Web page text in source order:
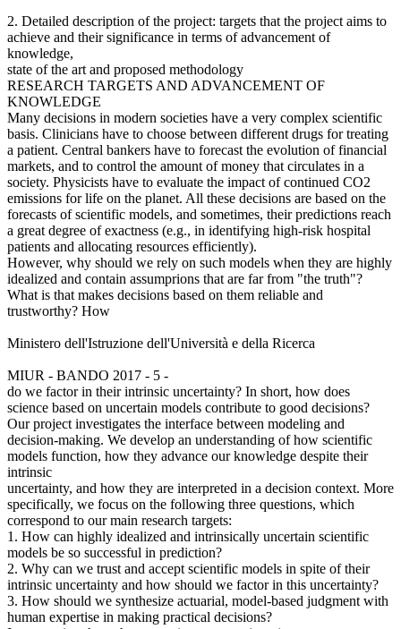
2. Detailed description of the project: targets that the project aims to
achieve and their significance in terms of advancement of
knowledge,
state of the art and proposed methodology
RESEARCH TARGETS AND ADVANCEMENT OF
KNOWLEDGE
Many decisions in modern societies have a very complex scientific
basis. Clinicians have to choose between different drugs for treating
a patient. Central bankers have to forecast the evolution of financial
markets, and to control the amount of money that circulates in a
society. Physicists have to evaluate the impact of continued CO2
emissions for life on the planet. All these decisions are based on the
forecasts of scientific models, and sometimes, their predictions reach
a great degree of exactness (e.g., in identifying high-risk hospital
patients and allocating resources efficiently).
However, why should we rely on such models when they are highly
idealized and contain assumprions that are far from "the truth"?
What is that makes decisions based on them reliable and
trustworthy? How
Ministero dell'Istruzione dell'Università e della Ricerca
MIUR - BANDO 2017 - 5 -
do we factor in their intrinsic uncertainty? In short, how does
science based on uncertain models contribute to good decisions?
Our project investigates the interface between modeling and
decision-making. We develop an understanding of how scientific
models function, how they advance our knowledge despite their
intrinsic
uncertainty, and how they are interpreted in a decision context. More
specifically, we focus on the following three questions, which
correspond to our main research targets:
1. How can highly idealized and intrinsically uncertain scientific
models be so successful in prediction?
2. Why can we trust and accept scientific models in spite of their
intrinsic uncertainty and how should we factor in this uncertainty?
3. How should we synthesize actuarial, model-based judgment with
human expertise in making practical decisions?